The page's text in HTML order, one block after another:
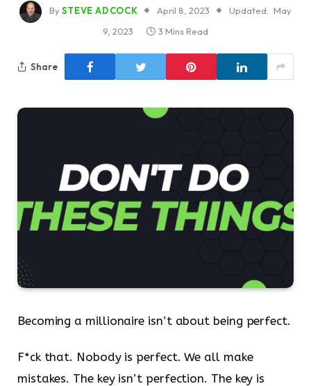
By STEVE ADCOCK April 8, 2023 Updated: May
9, 2023
3 Mins Read
Share
Becoming a millionaire isn’t about being perfect.
F*ck that. Nobody is perfect. We all make
mistakes. The key isn’t perfection. The key is